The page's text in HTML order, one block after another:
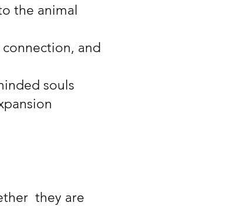
the animal
and
souls
they are